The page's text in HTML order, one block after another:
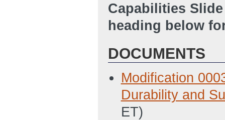
Capabilities
heading below
DOCUMENTS
Modification
Durability and
ET)